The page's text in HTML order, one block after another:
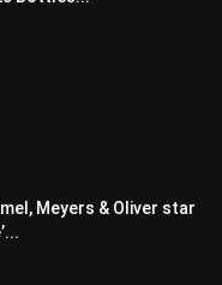
Meyers & Oliver star